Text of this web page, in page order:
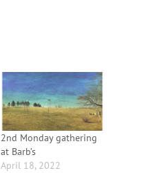
2nd Monday gathering
at Barb’s
April 18, 2022